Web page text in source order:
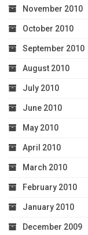
November 2010
October 2010
September 2010
August 2010
July 2010
June 2010
May 2010
April 2010
March 2010
February 2010
January 2010
December 2009